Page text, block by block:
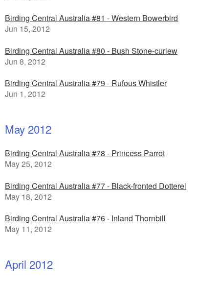
Birding Central Australia #81 - Western Bowerbird
Jun 15, 2012
Birding Central Australia #80 - Bush Stone-curlew
Jun 8, 2012
Birding Central Australia #79 - Rufous Whistler
Jun 1, 2012
May 2012
Birding Central Australia #78 - Princess Parrot
May 25, 2012
Birding Central Australia #77 - Black-fronted Dotterel
May 18, 2012
Birding Central Australia #76 - Inland Thornbill
May 11, 2012
April 2012